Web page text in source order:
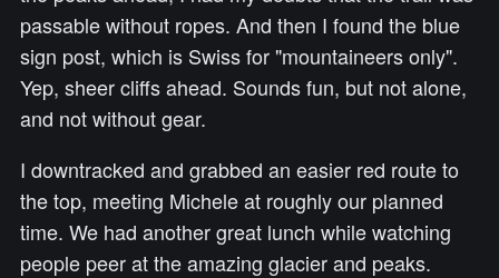
passable without ropes. And then I found the blue
sign post, which is Swiss for "mountaineers only".
Yep, sheer cliffs ahead. Sounds fun, but not alone,
and not without gear.
I downtracked and grabbed an easier red route to
the top, meeting Michele at roughly our planned
time. We had another great lunch while watching
people peer at the amazing glacier and peaks.